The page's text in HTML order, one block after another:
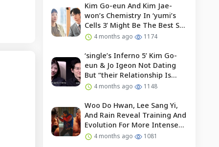
Kim Go-eun And Kim Jae-
won’s Chemistry In ‘yumi’s
Cells 3’ Might Be The Best So
Far?4 months ago 1174
‘single’s Inferno 5’ Kim Go-
eun & Jo Igeon Not Dating
But “their Relationship Is
Moving Forward”
4 months ago 1148
Woo Do Hwan, Lee Sang Yi,
And Rain Reveal Training And
Evolution For More Intense
Fights In “bloodhounds 2”
4 months ago 1081